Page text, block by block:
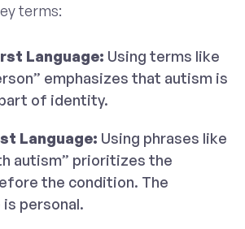
terms:
Language: Using terms like
emphasizes that autism is
of identity.
Language: Using phrases like
autism” prioritizes the
the condition. The
personal.